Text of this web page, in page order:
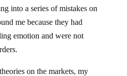
into a series of mistakes on
me because they had
emotion and were not
on the markets, my